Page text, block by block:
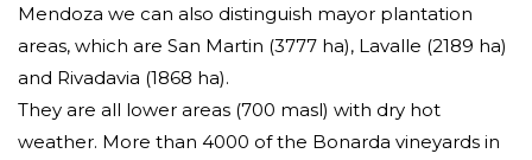
Mendoza we can also distinguish mayor plantation
areas, which are San Martin (3777 ha), Lavalle (2189 ha)
and Rivadavia (1868 ha).
They are all lower areas (700 masl) with dry hot
weather. More than 4000 of the Bonarda vineyards in